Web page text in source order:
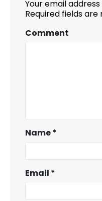
Your email
Required fields are
Comment
Name*
Email *